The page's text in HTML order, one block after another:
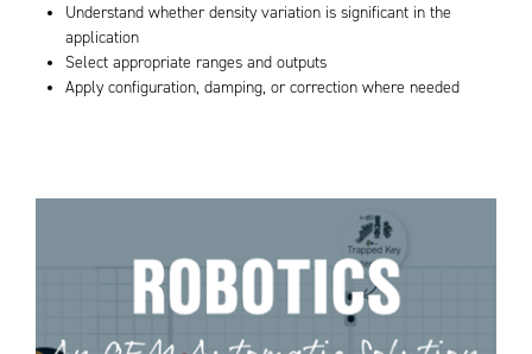
Understand whether density variation is significant in the
application
Select appropriate ranges and outputs
Apply configuration, damping, or correction where needed